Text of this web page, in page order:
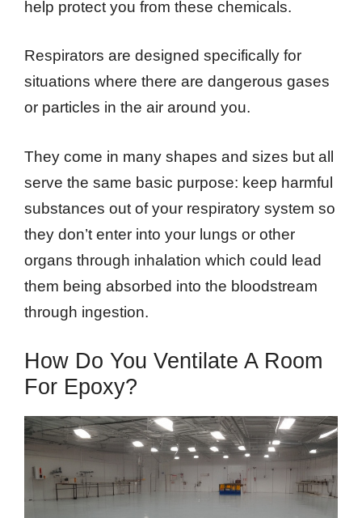
help protect you from these chemicals.
Respirators are designed specifically for
situations where there are dangerous gases
or particles in the air around you.
They come in many shapes and sizes but all
serve the same basic purpose: keep harmful
substances out of your respiratory system so
they don’t enter into your lungs or other
organs through inhalation which could lead
them being absorbed into the bloodstream
through ingestion.
How Do You Ventilate A Room
For Epoxy?